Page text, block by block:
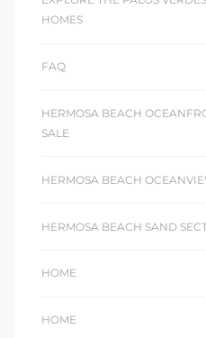
HOMES
FAQ
HERMOSA BEACH
SALE
HERMOSA BEACH
HERMOSA BEACH SAND
HOME
HOME